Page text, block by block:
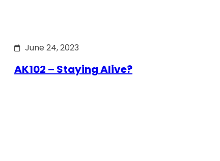
June 24, 2023
AK102 – Staying Alive?